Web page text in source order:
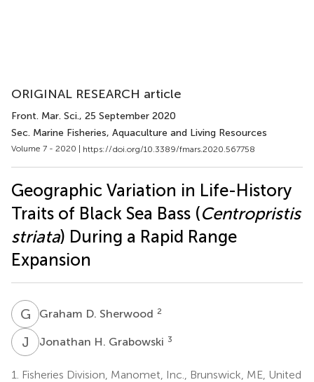
ORIGINAL RESEARCH article
Front. Mar. Sci., 25 September 2020
Sec. Marine Fisheries, Aquaculture and Living Resources
Volume 7 - 2020 | https://doi.org/10.3389/fmars.2020.567758
Geographic Variation in Life-History
Traits of Black Sea Bass (Centropristis
striata) During a Rapid Range
Expansion
G DGraham D. Sherwood 2
J HJonathan H. Grabowski 3
1.
Fisheries Division, Manomet, Inc., Brunswick, ME, United